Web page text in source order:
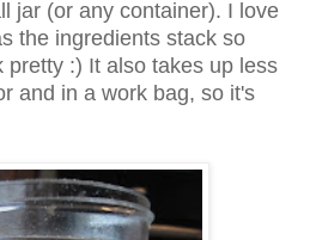
jar (or any container). I love
the ingredients stack so
pretty :) It also takes up less
and in a work bag, so it's